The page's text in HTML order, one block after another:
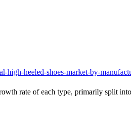
high-heeled-shoes-market-by-
rate of each type, primarily split into